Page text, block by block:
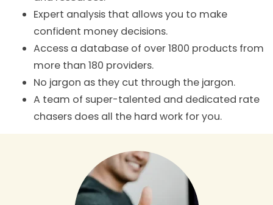
Expert analysis that allows you to make
confident money decisions.
Access a database of over 1800 products from
more than 180 providers.
No jargon as they cut through the jargon.
A team of super-talented and dedicated rate
chasers does all the hard work for you.